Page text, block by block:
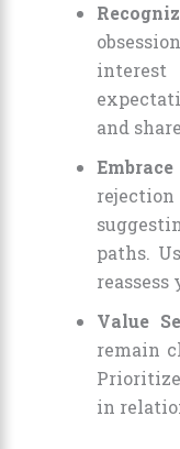
and
paths.
reassess
Value
remain
in